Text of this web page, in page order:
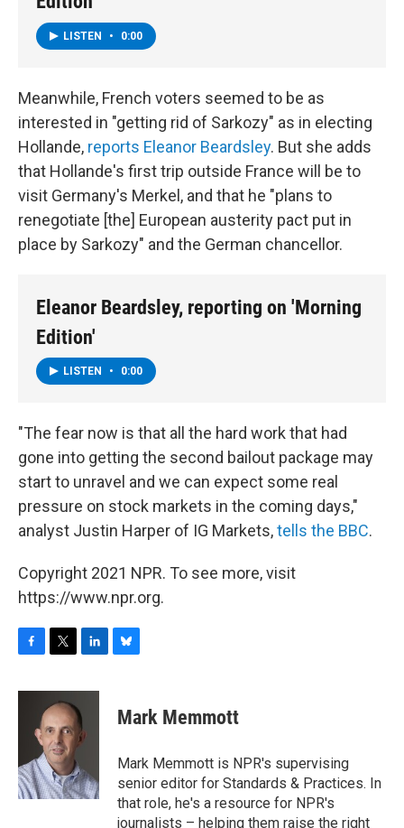
LISTEN • 0:00
Meanwhile, French voters seemed to be as
interested in "getting rid of Sarkozy" as in electing
Hollande, reports Eleanor Beardsley. But she adds
that Hollande's first trip outside France will be to
visit Germany's Merkel, and that he "plans to
renegotiate [the] European austerity pact put in
place by Sarkozy" and the German chancellor.
Eleanor Beardsley, reporting on 'Morning
Edition'
LISTEN • 0:00
"The fear now is that all the hard work that had
gone into getting the second bailout package may
start to unravel and we can expect some real
pressure on stock markets in the coming days,"
analyst Justin Harper of IG Markets,tells the BBC.
Copyright 2021 NPR. To see more, visit
https://www.npr.org.
c
o
k
i
t
t
e
r
n
k
e
d
n
e
s
y
Mark Memmott
Mark Memmott is NPR's supervising
senior editor for Standards & Practices. In
that role, he's a resource for NPR's
journalists – helping them raise the right